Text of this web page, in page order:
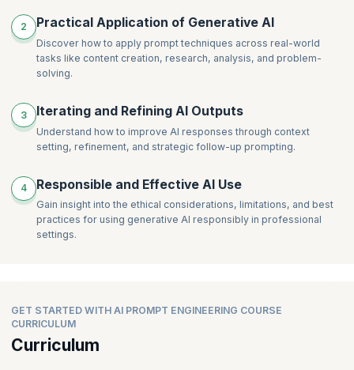
2 Practical Application of Generative AI
Discover how to apply prompt techniques across real-world
tasks like content creation, research, analysis, and problem-
solving.
3 Iterating and Refining AI Outputs
Understand how to improve AI responses through context
setting, refinement, and strategic follow-up prompting.
4 Responsible and Effective AI Use
Gain insight into the ethical considerations, limitations, and best
practices for using generative AI responsibly in professional
settings.
GET STARTED WITH AI PROMPT ENGINEERING COURSE
CURRICULUM
Curriculum